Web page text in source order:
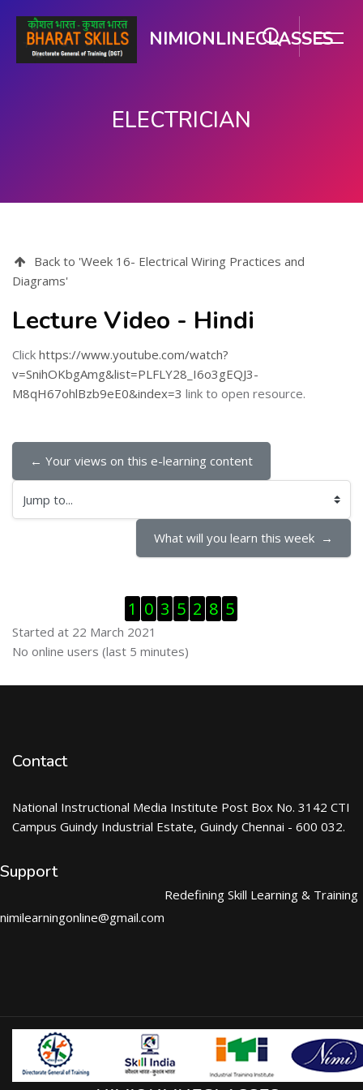
NIMIONLINECLASSES
ELECTRICIAN
Back to 'Week 16- Electrical Wiring Practices and
Diagrams'
Lecture Video - Hindi
Click https://www.youtube.com/watch?
v=SnihOKbgAmg&list=PLFLY28_I6o3gEQJ3-
M8qH67ohlBzb9eE0&index=3 link to open resource.
← Your views on this e-learning content
Jump to...
What will you learn this week  →
1 0 3 5 2 8 5
Started at 22 March 2021
Skip Online users
No online users (last 5 minutes)
Contact
National Instructional Media Institute Post Box No. 3142 CTI
Campus Guindy Industrial Estate, Guindy Chennai - 600 032.
Support
nimilearningonline@gmail.com
Redefining Skill Learning & Training